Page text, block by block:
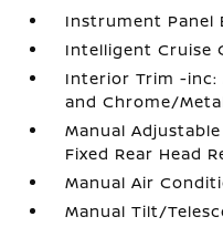
Instrument Panel
Intelligent Cruise
Interior Trim -inc:
and Chrome/
Manual
Fixed Rear Head
Manual Air
Manual Tilt/